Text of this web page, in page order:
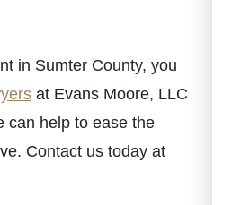
in Sumter County, you
at Evans Moore, LLC
can help to ease the
Contact us today at